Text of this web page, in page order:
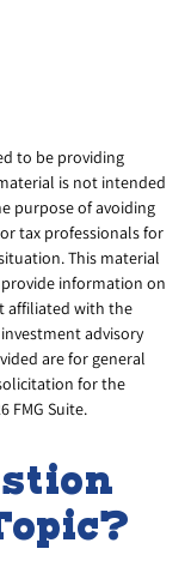
to be providing
is not intended
purpose of avoiding
tax professionals for
This material
information on
affiliated with the
advisory
are for general
for the
FMG Suite.